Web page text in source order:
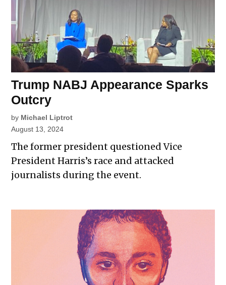
Trump NABJ Appearance Sparks
Outcry
by Michael Liptrot
August 13, 2024
The former president questioned Vice
President Harris’s race and attacked
journalists during the event.